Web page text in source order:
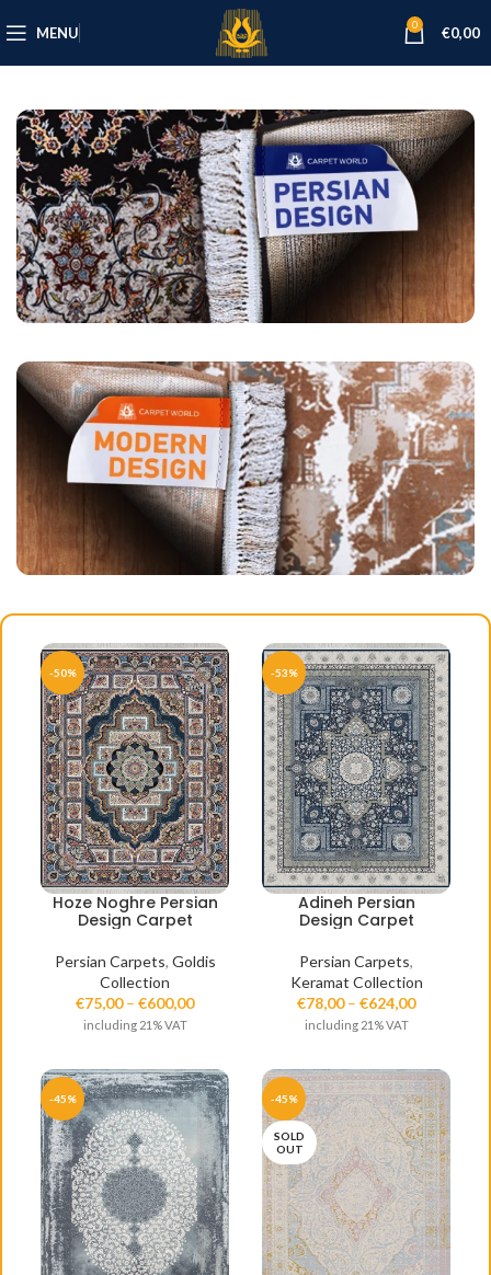
MENU 0 €0,00
-50%
Hoze Noghre Persian
Design Carpet
Persian Carpets, Goldis
Collection
€75,00– €600,00
including 21% VAT
-53%
Adineh Persian
Design Carpet
Persian Carpets,
Keramat Collection
€78,00– €624,00
including 21% VAT
-45% -45%
SOLD
OUT